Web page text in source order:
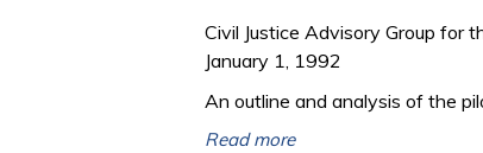
Civil Justice Advisory Group for
January 1, 1992
An outline and analysis of the
Read more